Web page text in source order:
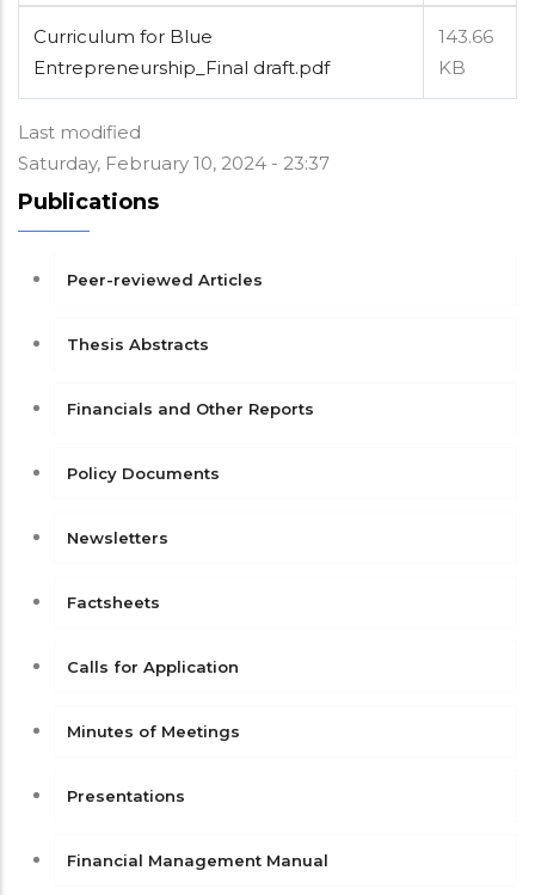
Curriculum for Blue
Entrepreneurship_Final draft.pdf
143.66
KB
Last modified
Saturday, February 10, 2024 - 23:37
Publications
Peer-reviewed Articles
Thesis Abstracts
Financials and Other Reports
Policy Documents
Newsletters
Factsheets
Calls for Application
Minutes of Meetings
Presentations
Financial Management Manual